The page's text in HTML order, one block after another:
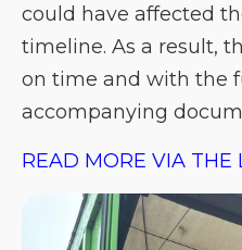
could have affected
timeline. As a result,
on time and with the
accompanying
READ MORE VIA THE